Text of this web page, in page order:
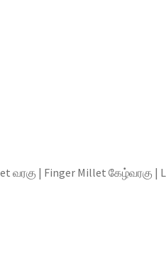
| Finger Millet கேழ்வரகு |